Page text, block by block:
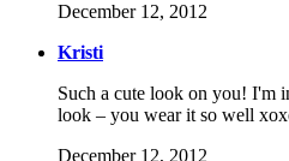
December 12, 2012
Kristi
Such a cute look on you! I'm
look – you wear it so well
December 12, 2012